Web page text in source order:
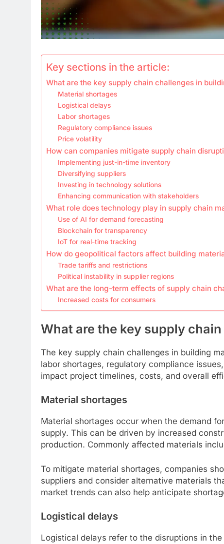
Key sections in the article:
What are the key supply chain challenges in
Material shortages
Logistical delays
Labor shortages
Regulatory compliance issues
Price volatility
How can companies mitigate supply chain
Implementing just-in-time inventory
Diversifying suppliers
Investing in technology solutions
Enhancing communication with stakeholders
What role does technology play in supply chain
Use of AI for demand forecasting
Blockchain for transparency
IoT for real-time tracking
How do geopolitical factors affect building
Trade tariffs and restrictions
Political instability in supplier regions
What are the long-term effects of supply chain
Increased costs for consumers
What are the key supply
The key supply chain challenges in building
labor shortages, regulatory compliance
impact project timelines, costs, and overall
Material shortages
Material shortages occur when the demand
supply. This can be driven by increased
production. Commonly affected materials
To mitigate material shortages, companies
suppliers and consider alternative materials
market trends can also help anticipate
Logistical delays
Logistical delays refer to the disruptions in